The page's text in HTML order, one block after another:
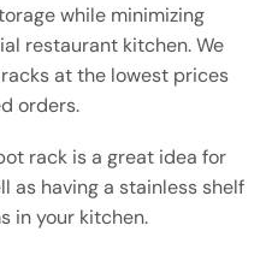
while minimizing
restaurant kitchen. We
at the lowest prices
orders.
rack is a great idea for
as having a stainless shelf
in your kitchen.